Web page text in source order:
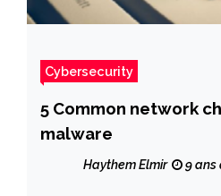
Cybersecurity
5 Common network
malware
Haythem Elmir 9 ans